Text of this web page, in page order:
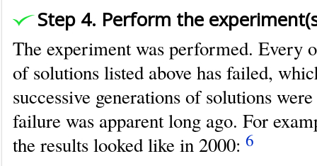
Step 4. Perform the
The experiment was performed. Every
of solutions listed above has failed,
successive generations of solutions
failure was apparent long ago. For
the results looked like in 2000: 6